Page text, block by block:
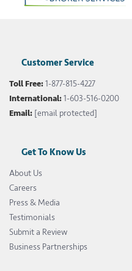
Customer Service
Toll Free:1-877-815-4227
International:1-603-516-0200
Email: [email protected]
Get To Know Us
About Us
Careers
Press & Media
Testimonials
Submit a Review
Business Partnerships